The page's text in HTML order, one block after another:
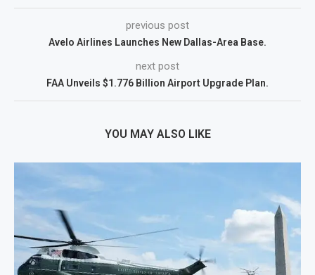
previous post
Avelo Airlines Launches New Dallas-Area Base.
next post
FAA Unveils $1.776 Billion Airport Upgrade Plan.
YOU MAY ALSO LIKE